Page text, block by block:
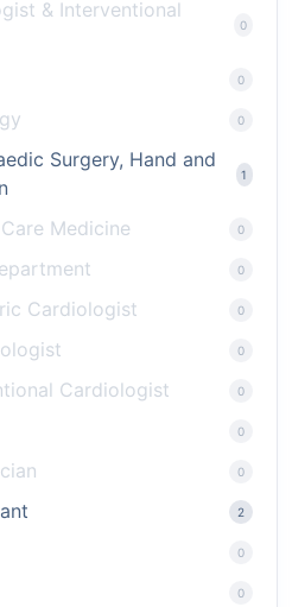
& Interventional
0
0
0
Surgery, Hand and
1
Medicine 0
0
Cardiologist 0
0
Cardiologist 0
0
0
2
0
0